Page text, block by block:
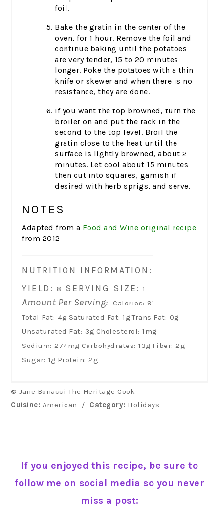
foil.
Bake the gratin in the center of the
oven, for 1 hour. Remove the foil and
continue baking until the potatoes
are very tender, 15 to 20 minutes
longer. Poke the potatoes with a thin
knife or skewer and when there is no
resistance, they are done.
If you want the top browned, turn the
broiler on and put the rack in the
second to the top level. Broil the
gratin close to the heat until the
surface is lightly browned, about 2
minutes. Let cool about 15 minutes
then cut into squares, garnish if
desired with herb sprigs, and serve.
NOTES
Adapted from a Food and Wine original recipe
from 2012
NUTRITION INFORMATION:
YIELD:
8 SERVING SIZE: 1
Amount Per Serving: Calories: 91
Total Fat: 4g Saturated Fat: 1g Trans Fat: 0g
Unsaturated Fat: 3g Cholesterol: 1mg
Sodium: 274mg Carbohydrates: 13g Fiber: 2g
Sugar: 1g Protein: 2g
© Jane Bonacci The Heritage Cook
Cuisine: American / Category: Holidays
If you enjoyed this recipe, be sure to
follow me on social media so you never
miss a post: